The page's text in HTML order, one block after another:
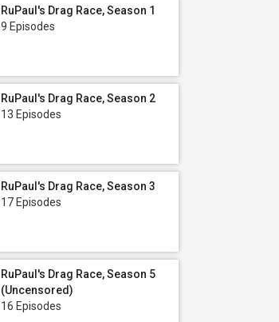
RuPaul's Drag Race, Season 1
9 Episodes
RuPaul's Drag Race, Season 2
13 Episodes
RuPaul's Drag Race, Season 3
17 Episodes
RuPaul's Drag Race, Season 5
(Uncensored)
16 Episodes